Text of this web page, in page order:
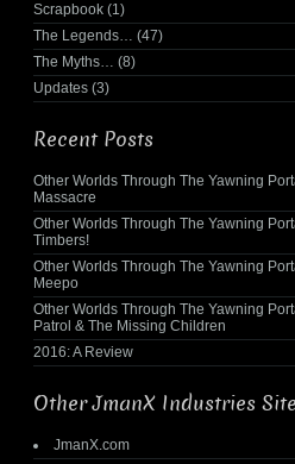
Scrapbook (1)
The Legends… (47)
The Myths… (8)
Updates (3)
Recent Posts
Other Worlds Through The Yawning
Massacre
Other Worlds Through The Yawning
Timbers!
Other Worlds Through The Yawning
Meepo
Other Worlds Through The Yawning
Patrol & The Missing Children
2016: A Review
Other JmanX Industries
JmanX.com